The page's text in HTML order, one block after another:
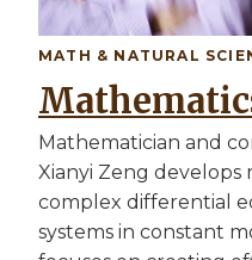
MATH & NATURAL
Mathematician and
Xianyi Zeng develops
complex differential
systems in constant